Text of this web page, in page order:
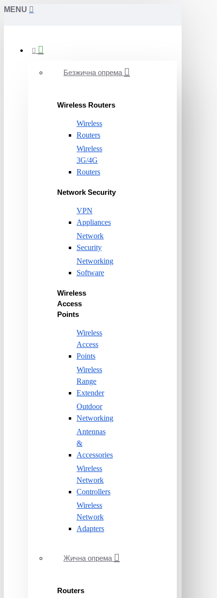
MENU
Безжична опрема
Wireless Routers
Wireless
Routers
Wireless
3G/4G
Routers
Network Security
VPN
Appliances
Network
Security
Networking
Software
Wireless
Access
Points
Wireless
Access
Points
Wireless
Range
Extender
Outdoor
Networking
Antennas
&
Accessories
Wireless
Network
Controllers
Wireless
Network
Adapters
Жична опрема
Routers